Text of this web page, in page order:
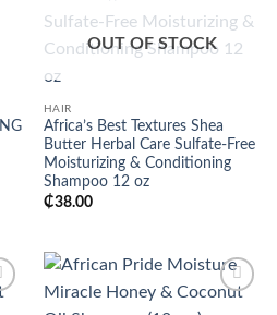
wishlist
OUT OF STOCK
HAIR
Africa’s Best Textures Shea
Butter Herbal Care Sulfate-Free
Moisturizing & Conditioning
Shampoo 12 oz
₵38.00